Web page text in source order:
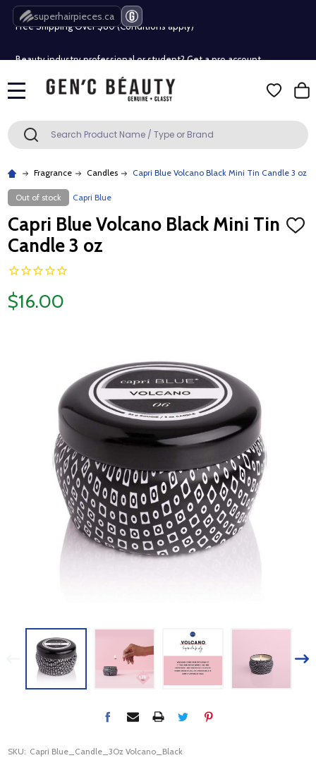
superhairpieces.ca
Free Shipping Over $80 (Conditions apply)*
Free Shipping Over $80 (Conditions apply)*
Search SEARCH
Fragrance Candles Capri Blue Volcano Black Mini Tin Candle 3 oz
Out of stock Capri Blue
Capri Blue Volcano Black Mini Tin
Candle 3 oz
ADD
$16.00
SKU: Capri Blue_Candle_3Oz Volcano_Black